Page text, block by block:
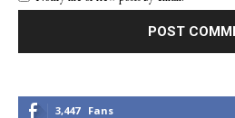
3,447 Fans